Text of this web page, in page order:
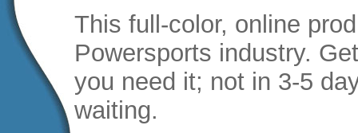
This full-color, online
Powersports industry.
you need it; not in 3-5
waiting.